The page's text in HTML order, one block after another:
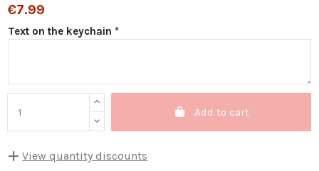
€7.99
Text on the keychain *
Add to cart
View quantity discounts